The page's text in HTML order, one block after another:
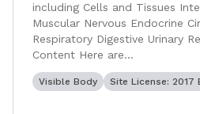
including Cells and Tissues
Muscular Nervous Endocrine
Respiratory Digestive Urinary
Content Here are...
Visible Body Site License: 2017